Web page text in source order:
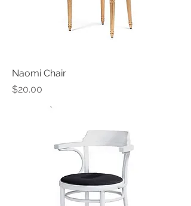
Naomi Chair
Price
$20.00